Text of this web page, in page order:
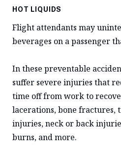
HOT LIQUIDS
Flight attendants may
beverages on a passenger
In these preventable
suffer severe injuries that
time off from work to
lacerations, bone fractures,
injuries, neck or back
burns, and more.